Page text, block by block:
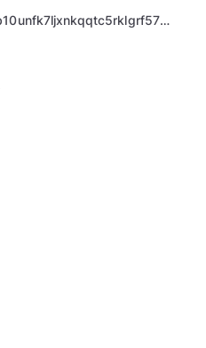
vectorapp.io/profile/npub10unfk7ljxnkqqtc5rklgrf5732crycv3lzmjza96da4aha00532qjtscra